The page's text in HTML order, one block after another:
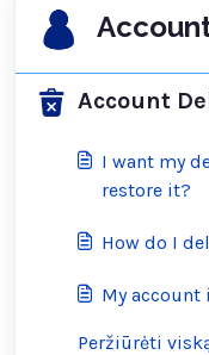
Account
I want my
restore it?
How do I
My account
Peržiūrėti